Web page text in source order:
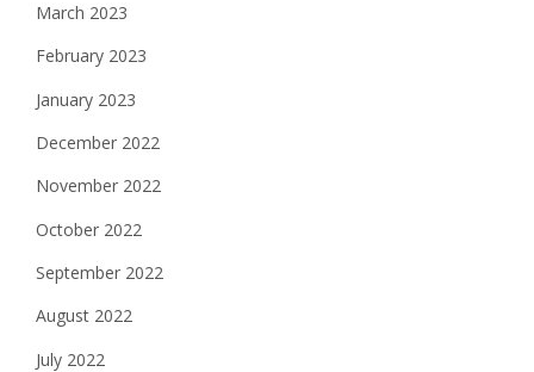
March 2023
February 2023
January 2023
December 2022
November 2022
October 2022
September 2022
August 2022
July 2022